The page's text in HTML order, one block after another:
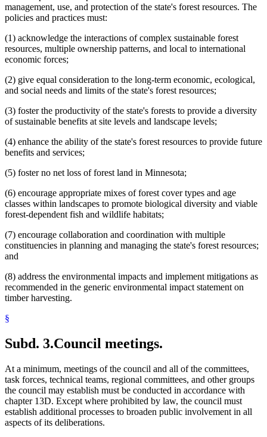
management, use, and protection of the state's forest resources. The
policies and practices must:
(1) acknowledge the interactions of complex sustainable forest
resources, multiple ownership patterns, and local to international
economic forces;
(2) give equal consideration to the long-term economic, ecological,
and social needs and limits of the state's forest resources;
(3) foster the productivity of the state's forests to provide a diversity
of sustainable benefits at site levels and landscape levels;
(4) enhance the ability of the state's forest resources to provide future
benefits and services;
(5) foster no net loss of forest land in Minnesota;
(6) encourage appropriate mixes of forest cover types and age
classes within landscapes to promote biological diversity and viable
forest-dependent fish and wildlife habitats;
(7) encourage collaboration and coordination with multiple
constituencies in planning and managing the state's forest resources;
and
(8) address the environmental impacts and implement mitigations as
recommended in the generic environmental impact statement on
timber harvesting.
§
Subd. 3.Council meetings.
At a minimum, meetings of the council and all of the committees,
task forces, technical teams, regional committees, and other groups
the council may establish must be conducted in accordance with
chapter 13D. Except where prohibited by law, the council must
establish additional processes to broaden public involvement in all
aspects of its deliberations.